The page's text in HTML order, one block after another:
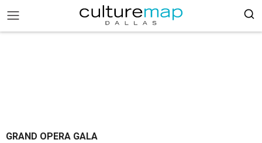
GRAND OPERA GALA